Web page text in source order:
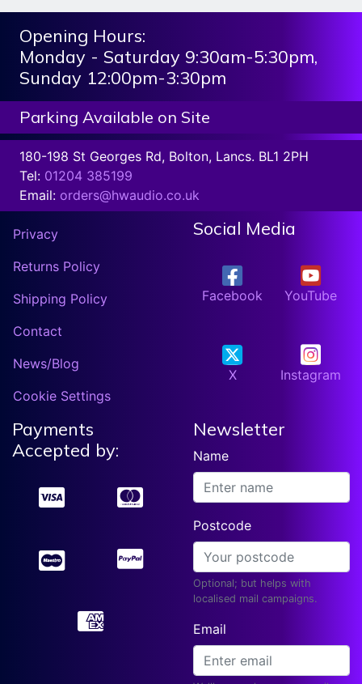
Opening Hours:
Monday - Saturday 9:30am-5:30pm,
Sunday 12:00pm-3:30pm
Parking Available on Site
180-198 St Georges Rd, Bolton, Lancs. BL1 2PH
Tel: 01204 385199
Email: orders@hwaudio.co.uk
Privacy
Returns Policy
Shipping Policy
Contact
News/Blog
Cookie Settings
Social Media
Facebook YouTube
X Instagram
Payments
Accepted by:
Newsletter
Name
Postcode
Optional; but helps with
localised mail campaigns.
Email